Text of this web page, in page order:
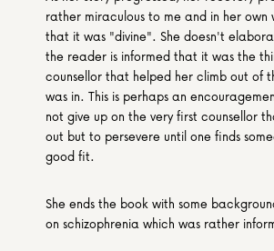
rather miraculous to me and in her own
that it was "divine". She doesn't
the reader is informed that it was the
counsellor that helped her climb out of
was in. This is perhaps an
not give up on the very first counsellor
out but to persevere until one finds
good fit.
She ends the book with some
on schizophrenia which was rather